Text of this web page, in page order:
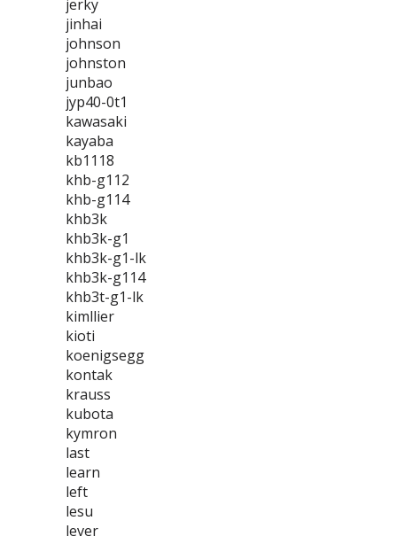
jerky
jinhai
johnson
johnston
junbao
jyp40-0t1
kawasaki
kayaba
kb1118
khb-g112
khb-g114
khb3k
khb3k-g1
khb3k-g1-lk
khb3k-g114
khb3t-g1-lk
kimllier
kioti
koenigsegg
kontak
krauss
kubota
kymron
last
learn
left
lesu
lever